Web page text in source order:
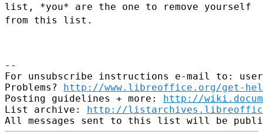
list, *you* are the one to remove yourself
from this list.
--
For unsubscribe instructions e-mail to:
Problems? http://www.libreoffice.org/get-
Posting guidelines + more: http://
List archive: http://